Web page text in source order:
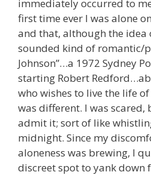
immediately occurred to
first time ever I was alone
and that, although the idea
sounded kind of romantic/
Johnson”…a 1972 Sydney
starting Robert
who wishes to live the life
was different. I was scared,
admit it; sort of like
midnight. Since my
aloneness was brewing, I
discreet spot to yank down